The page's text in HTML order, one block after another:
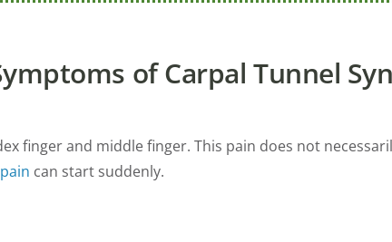
of Carpal Tunnel
finger and middle finger. This pain does not
can start suddenly.